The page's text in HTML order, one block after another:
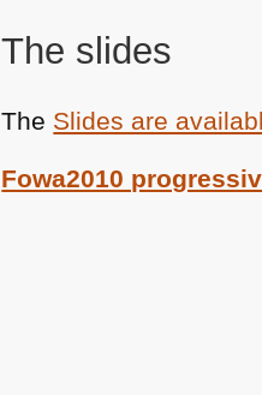
The slides
The Slides are
Fowa2010